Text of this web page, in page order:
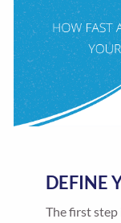
DEFINE
The first